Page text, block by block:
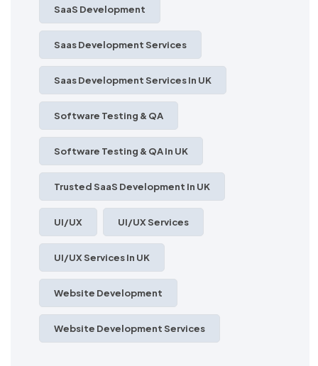
SaaS Development
Saas Development Services
Saas Development Services In UK
Software Testing & QA
Software Testing & QA In UK
Trusted SaaS Development In UK
UI/UX UI/UX Services
UI/UX Services In UK
Website Development
Website Development Services